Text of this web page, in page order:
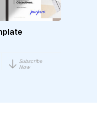
Subscribe
Now